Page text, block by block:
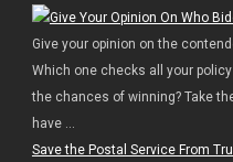
Give your opinion on the
Which one checks all your
the chances of winning? Take
have ...
Save the Postal Service From